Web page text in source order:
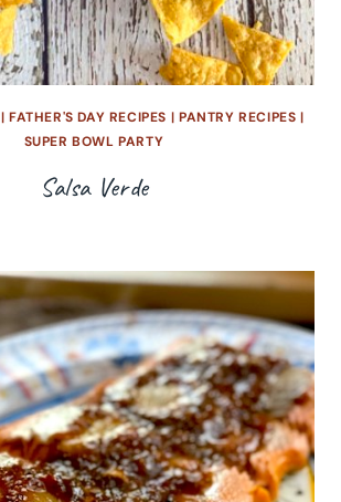
|FATHER'S DAY RECIPES | PANTRY RECIPES |
SUPER BOWL PARTY
Salsa Verde